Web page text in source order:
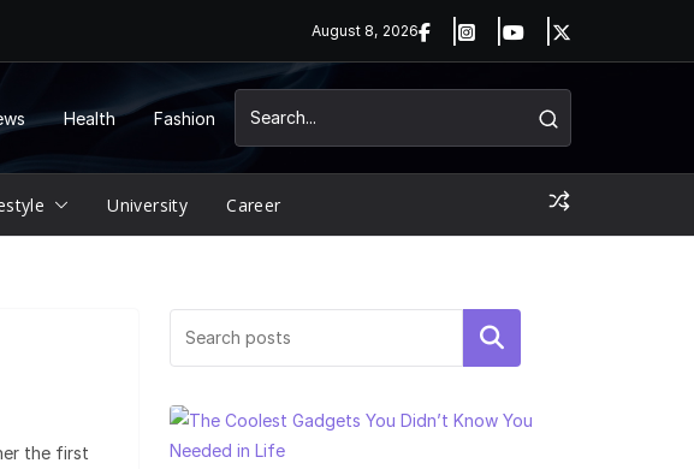
August 8, 2026
Health Fashion
University Career
the first
Search